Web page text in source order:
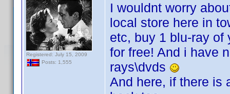
Registered: July 15, 2009
Posts: 1,555
I wouldnt worry
local store here in
etc, buy 1 blu-ray of
for free! And i have
rays\dvds
And here, if there is